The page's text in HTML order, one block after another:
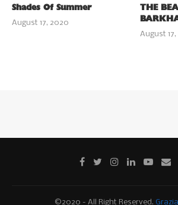
Shades Of Summer
August 17, 2020
THE
August
©2020 - All Right Reserved.